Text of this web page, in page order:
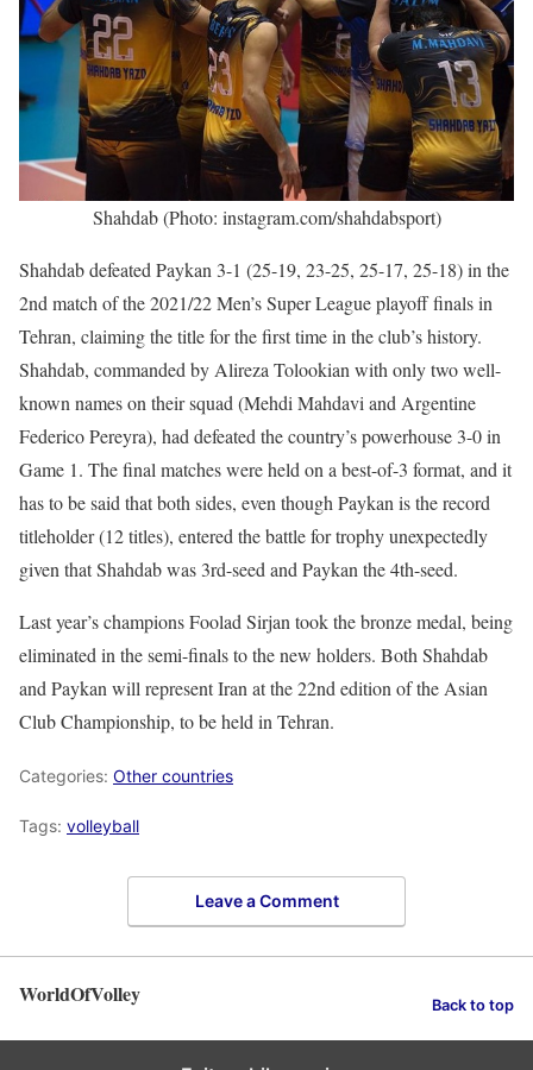
Shahdab (Photo: instagram.com/shahdabsport)
Shahdab defeated Paykan 3-1 (25-19, 23-25, 25-17, 25-18) in the
2nd match of the 2021/22 Men’s Super League playoff finals in
Tehran, claiming the title for the first time in the club’s history.
Shahdab, commanded by Alireza Tolookian with only two well-
known names on their squad (Mehdi Mahdavi and Argentine
Federico Pereyra), had defeated the country’s powerhouse 3-0 in
Game 1. The final matches were held on a best-of-3 format, and it
has to be said that both sides, even though Paykan is the record
titleholder (12 titles), entered the battle for trophy unexpectedly
given that Shahdab was 3rd-seed and Paykan the 4th-seed.
Last year’s champions Foolad Sirjan took the bronze medal, being
eliminated in the semi-finals to the new holders. Both Shahdab
and Paykan will represent Iran at the 22nd edition of the Asian
Club Championship, to be held in Tehran.
Categories: Other countries
Tags: volleyball
Leave a Comment
WorldOfVolley Back to top